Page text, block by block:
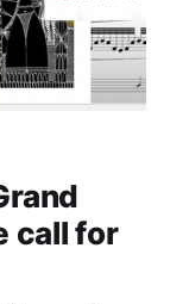
call for